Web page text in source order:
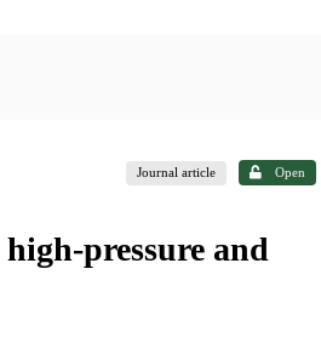
Journal article Open
pressure and